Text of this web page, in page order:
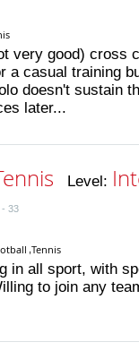
very good) cross
a casual training
doesn't sustain
later...
Level:
33
Tennis
in all sport, with
to join any